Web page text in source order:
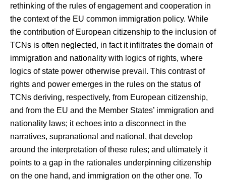
rethinking of the rules of engagement and cooperation in
the context of the EU common immigration policy. While
the contribution of European citizenship to the inclusion of
TCNs is often neglected, in fact it infiltrates the domain of
immigration and nationality with logics of rights, where
logics of state power otherwise prevail. This contrast of
rights and power emerges in the rules on the status of
TCNs deriving, respectively, from European citizenship,
and from the EU and the Member States’ immigration and
nationality laws; it echoes into a disconnect in the
narratives, supranational and national, that develop
around the interpretation of these rules; and ultimately it
points to a gap in the rationales underpinning citizenship
on the one hand, and immigration on the other one. To